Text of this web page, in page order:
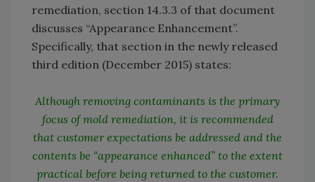
remediation, section 14.3.3 of that document
discusses “Appearance Enhancement”.
Specifically, that section in the newly released
third edition (December 2015) states:
Although removing contaminants is the primary
focus of mold remediation, it is recommended
that customer expectations be addressed and the
contents be “appearance enhanced” to the extent
practical before being returned to the customer.